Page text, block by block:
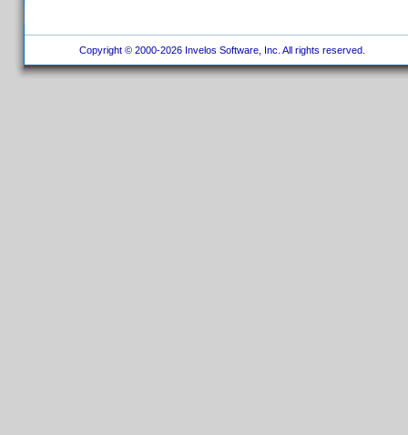
Copyright © 2000-2026 Invelos Software, Inc. All rights reserved.